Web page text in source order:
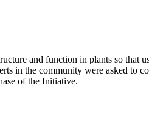
and function in plants so that
in the community were asked to
of the Initiative.